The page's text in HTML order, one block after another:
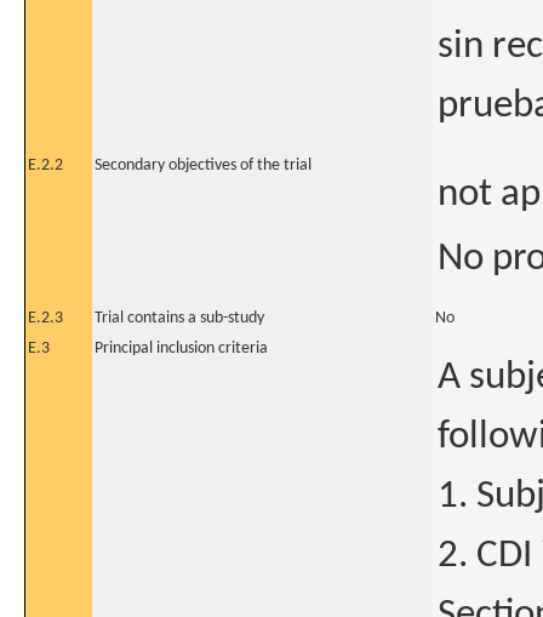
sin
E.2.2 Secondary objectives of the trial
not
No
E.2.3 Trial contains a sub-study
No
E.3
Principal inclusion criteria
A
1.
2.